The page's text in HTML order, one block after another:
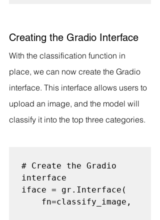
Creating the Gradio Interface
With the classification function in
place, we can now create the Gradio
interface. This interface allows users to
upload an image, and the model will
classify it into the top three categories.
# Create the Gradio
interface
iface = gr.Interface(